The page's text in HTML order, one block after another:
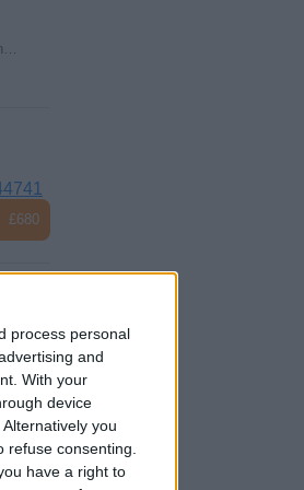
process personal
and
With your
device
you
consenting.
have a right to
£680